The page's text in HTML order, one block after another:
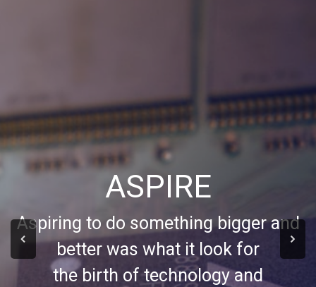
ASPIRE
Aspiring to do something bigger and
better was what it look for
the birth of technology and